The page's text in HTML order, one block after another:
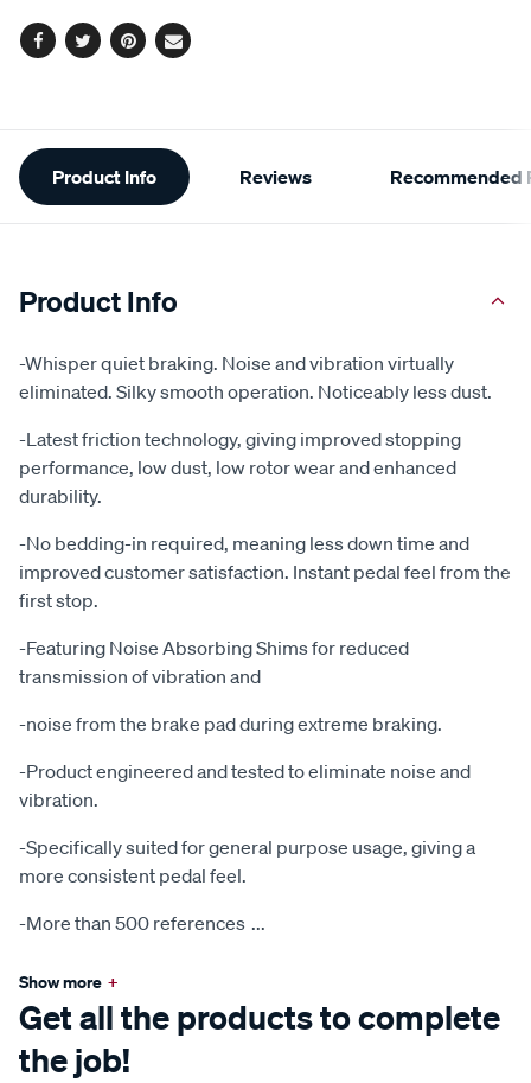
Facebook
TwitterPinterest
Email
Additional
Information
Product Info Reviews Recommended
Product Info
-Whisper quiet braking. Noise and vibration virtually
eliminated. Silky smooth operation. Noticeably less dust.
-Latest friction technology, giving improved stopping
performance, low dust, low rotor wear and enhanced
durability.
-No bedding-in required, meaning less down time and
improved customer satisfaction. Instant pedal feel from the
first stop.
-Featuring Noise Absorbing Shims for reduced
transmission of vibration and
-noise from the brake pad during extreme braking.
-Product engineered and tested to eliminate noise and
vibration.
-Specifically suited for general purpose usage, giving a
more consistent pedal feel.
-More than 500 references ...
Show more +
Get all the products to complete
the job!